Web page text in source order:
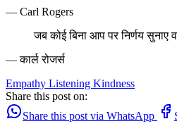
— Carl Rogers
जब कोई बिना आप पर निर्णय
— कार्ल रोजर्स
Empathy Listening Kindness
Share this post on:
Share this post via WhatsApp